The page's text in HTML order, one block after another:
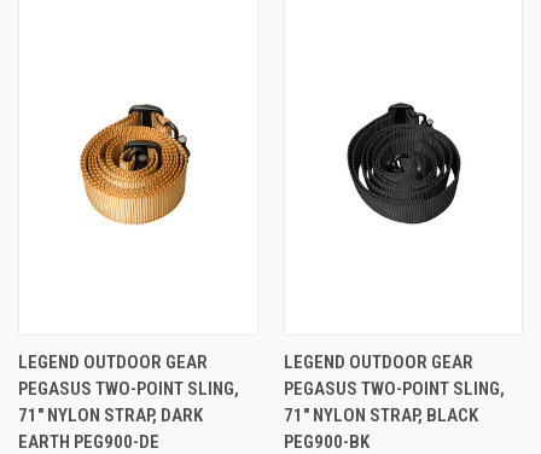
LEGEND OUTDOOR GEAR
PEGASUS TWO-POINT SLING,
71" NYLON STRAP, DARK
EARTH PEG900-DE
LEGEND OUTDOOR GEAR
PEGASUS TWO-POINT SLING,
71" NYLON STRAP, BLACK
PEG900-BK